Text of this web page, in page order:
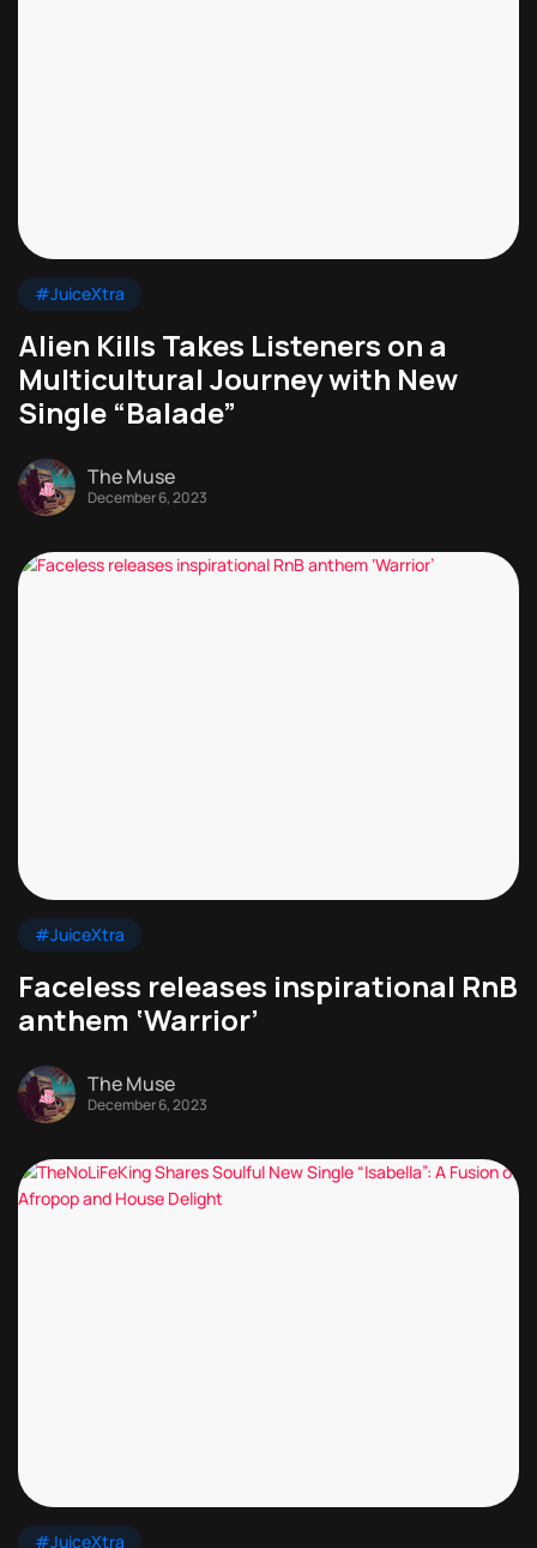
#JuiceXtra
Alien Kills Takes Listeners on a
Multicultural Journey with New
Single “Balade”
The Muse
December 6, 2023
#JuiceXtra
Faceless releases inspirational RnB
anthem ‘Warrior’
The Muse
December 6, 2023
#JuiceXtra